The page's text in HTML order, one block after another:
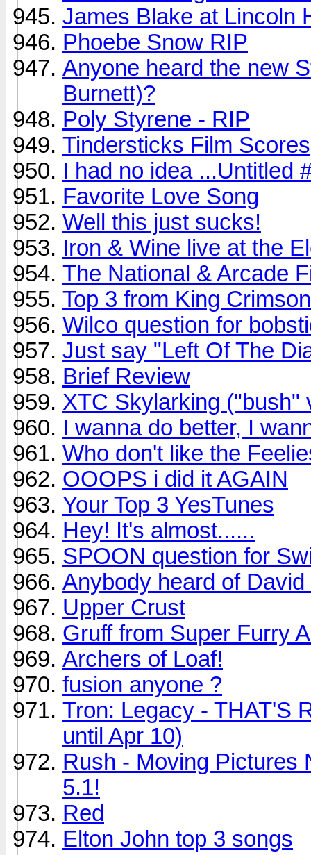
James Blake at Lincoln
Phoebe Snow RIP
Anyone heard the new
Burnett)?
Poly Styrene - RIP
Tindersticks Film Scores
I had no idea ...Untitled
Favorite Love Song
Well this just sucks!
Iron & Wine live at the
The National & Arcade
Top 3 from King Crimson
Wilco question for
Just say "Left Of The
Brief Review
XTC Skylarking ("bush"
I wanna do better, I
Who don't like the
OOOPS i did it AGAIN
Your Top 3 YesTunes
Hey! It's almost......
SPOON question for
Anybody heard of
Upper Crust
Gruff from Super Furry
Archers of Loaf!
fusion anyone ?
Tron: Legacy - THAT'S
until Apr 10)
Rush - Moving Pictures
5.1!
Red
Elton John top 3 songs